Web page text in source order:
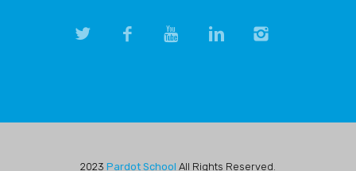
2023 Pardot School All Rights Reserved.